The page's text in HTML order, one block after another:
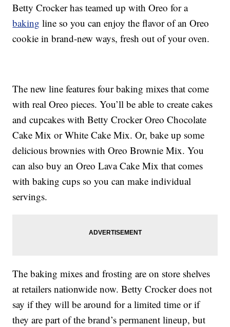
Betty Crocker has teamed up with Oreo for a
baking line so you can enjoy the flavor of an Oreo
cookie in brand-new ways, fresh out of your oven.
The new line features four baking mixes that come
with real Oreo pieces. You’ll be able to create cakes
and cupcakes with Betty Crocker Oreo Chocolate
Cake Mix or White Cake Mix. Or, bake up some
delicious brownies with Oreo Brownie Mix. You
can also buy an Oreo Lava Cake Mix that comes
with baking cups so you can make individual
servings.
The baking mixes and frosting are on store shelves
at retailers nationwide now. Betty Crocker does not
say if they will be around for a limited time or if
they are part of the brand’s permanent lineup, but